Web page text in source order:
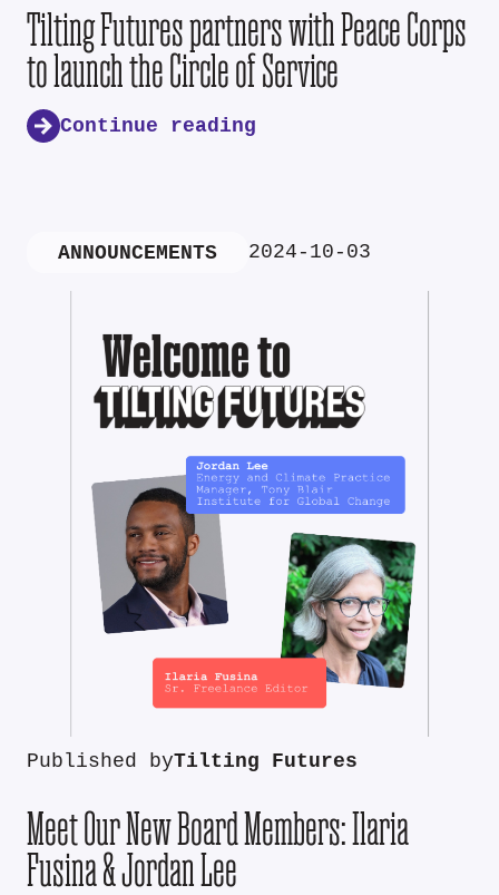
Tilting Futures partners with Peace Corps
to launch the Circle of Service
Continue reading
ANNOUNCEMENTS 2024-10-03
Published byTilting Futures
Meet Our New Board Members: Ilaria
Fusina & Jordan Lee